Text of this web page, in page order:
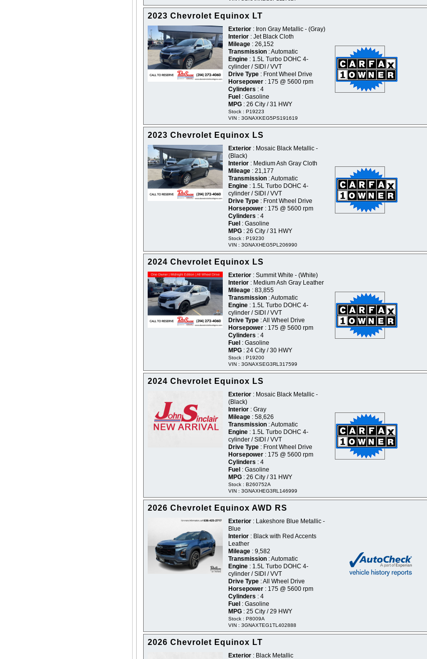
2023 Chevrolet Equinox LT
Exterior : Iron Gray Metallic - (Gray)
Interior : Jet Black Cloth
Mileage : 26,152
Transmission : Automatic
Engine : 1.5L Turbo DOHC 4-
cylinder / SIDI / VVT
Drive Type : Front Wheel Drive
Horsepower : 175 @ 5600 rpm
Cylinders : 4
Fuel : Gasoline
MPG : 26 City / 31 HWY
Stock : P19223
VIN : 3GNAXKEG5PS191619
2023 Chevrolet Equinox LS
Exterior : Mosaic Black Metallic -
(Black)
Interior : Medium Ash Gray Cloth
Mileage : 21,177
Transmission : Automatic
Engine : 1.5L Turbo DOHC 4-
cylinder / SIDI / VVT
Drive Type : Front Wheel Drive
Horsepower : 175 @ 5600 rpm
Cylinders : 4
Fuel : Gasoline
MPG : 26 City / 31 HWY
Stock : P19230
VIN : 3GNAXHEG5PL206990
2024 Chevrolet Equinox LS
Exterior : Summit White - (White)
Interior : Medium Ash Gray Leather
Mileage : 83,855
Transmission : Automatic
Engine : 1.5L Turbo DOHC 4-
cylinder / SIDI / VVT
Drive Type : All Wheel Drive
Horsepower : 175 @ 5600 rpm
Cylinders : 4
Fuel : Gasoline
MPG : 24 City / 30 HWY
Stock : P19200
VIN : 3GNAXSEG3RL317599
2024 Chevrolet Equinox LS
Exterior : Mosaic Black Metallic -
(Black)
Interior : Gray
Mileage : 58,626
Transmission : Automatic
Engine : 1.5L Turbo DOHC 4-
cylinder / SIDI / VVT
Drive Type : Front Wheel Drive
Horsepower : 175 @ 5600 rpm
Cylinders : 4
Fuel : Gasoline
MPG : 26 City / 31 HWY
Stock : B260752A
VIN : 3GNAXHEG3RL146999
2026 Chevrolet Equinox AWD RS
Exterior : Lakeshore Blue Metallic -
Blue
Interior : Black with Red Accents
Leather
Mileage : 9,582
Transmission : Automatic
Engine : 1.5L Turbo DOHC 4-
cylinder / SIDI / VVT
Drive Type : All Wheel Drive
Horsepower : 175 @ 5600 rpm
Cylinders : 4
Fuel : Gasoline
MPG : 25 City / 29 HWY
Stock : P8009A
VIN : 3GNAXTEG1TL402888
2026 Chevrolet Equinox LT
Exterior : Black Metallic